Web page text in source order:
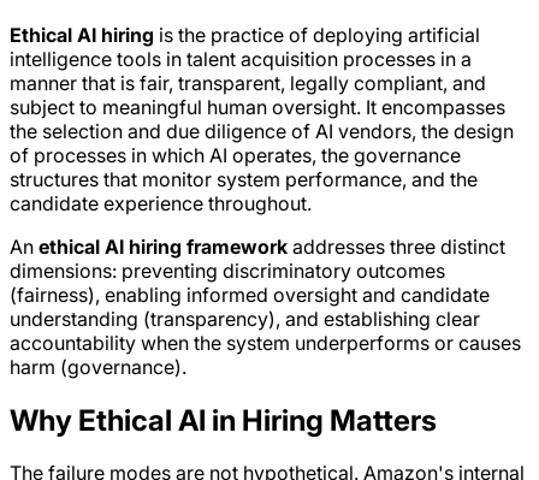
Ethical AI hiring is the practice of deploying artificial
intelligence tools in talent acquisition processes in a
manner that is fair, transparent, legally compliant, and
subject to meaningful human oversight. It encompasses
the selection and due diligence of AI vendors, the design
of processes in which AI operates, the governance
structures that monitor system performance, and the
candidate experience throughout.
An ethical AI hiring framework addresses three distinct
dimensions: preventing discriminatory outcomes
(fairness), enabling informed oversight and candidate
understanding (transparency), and establishing clear
accountability when the system underperforms or causes
harm (governance).
Why Ethical AI in Hiring Matters
The failure modes are not hypothetical. Amazon's internal